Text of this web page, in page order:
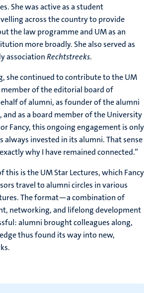
She was active as a student
across the country to provide
the law programme and UM as an
more broadly. She also served as
associationRechtstreeks.
she continued to contribute to the UM
of the editorial board of
of alumni, as founder of the alumni
and as a board member of the University
Fancy, this ongoing engagement is only
always invested in its alumni. That sense
why I have remained connected.”
this is the UM Star Lectures, which Fancy
travel to alumni circles in various
The format—a combination of
networking, and lifelong development
alumni brought colleagues along,
thus found its way into new,